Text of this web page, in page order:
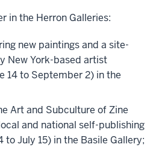
in the Herron Galleries:
new paintings and a site-
New York-based artist
14 to September 2) in the
Art and Subculture of Zine
and national self-publishing
to July 15) in the Basile Gallery;